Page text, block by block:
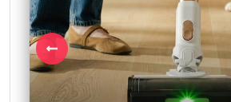
Previous